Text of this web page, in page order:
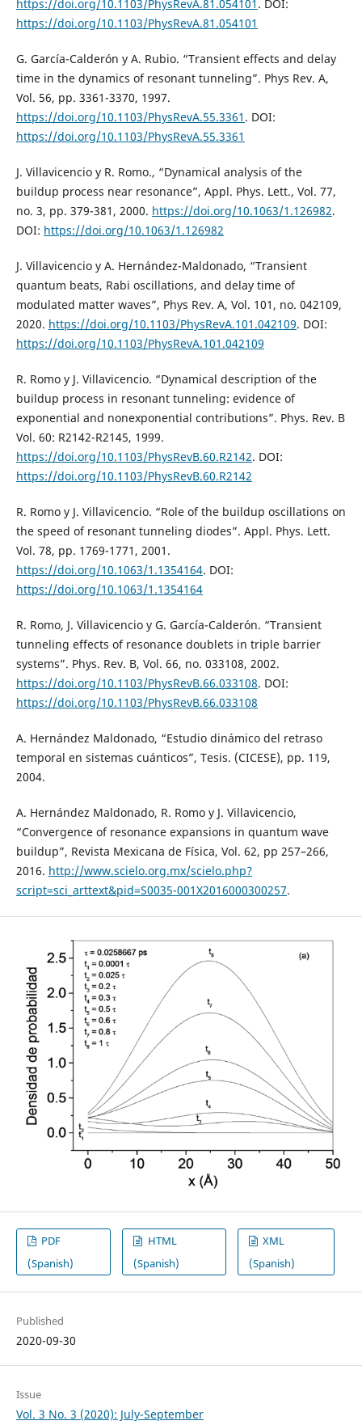
https://doi.org/10.1103/PhysRevA.81.054101 . DOI:
https://doi.org/10.1103/PhysRevA.81.054101
G. García-Calderón y A. Rubio. “Transient effects and delay
time in the dynamics of resonant tunneling”. Phys Rev. A,
Vol. 56, pp. 3361-3370, 1997.
https://doi.org/10.1103/PhysRevA.55.3361 . DOI:
https://doi.org/10.1103/PhysRevA.55.3361
J. Villavicencio y R. Romo., “Dynamical analysis of the
buildup process near resonance”, Appl. Phys. Lett., Vol. 77,
no. 3, pp. 379-381, 2000. https://doi.org/10.1063/1.126982.
DOI: https://doi.org/10.1063/1.126982
J. Villavicencio y A. Hernández-Maldonado, “Transient
quantum beats, Rabi oscillations, and delay time of
modulated matter waves”, Phys Rev. A, Vol. 101, no. 042109,
2020. https://doi.org/10.1103/PhysRevA.101.042109. DOI:
https://doi.org/10.1103/PhysRevA.101.042109
R. Romo y J. Villavicencio. “Dynamical description of the
buildup process in resonant tunneling: evidence of
exponential and nonexponential contributions”. Phys. Rev. B
Vol. 60: R2142-R2145, 1999.
https://doi.org/10.1103/PhysRevB.60.R2142. DOI:
https://doi.org/10.1103/PhysRevB.60.R2142
R. Romo y J. Villavicencio. “Role of the buildup oscillations on
the speed of resonant tunneling diodes”. Appl. Phys. Lett.
Vol. 78, pp. 1769-1771, 2001.
https://doi.org/10.1063/1.1354164. DOI:
https://doi.org/10.1063/1.1354164
R. Romo, J. Villavicencio y G. García-Calderón. “Transient
tunneling effects of resonance doublets in triple barrier
systems”. Phys. Rev. B, Vol. 66, no. 033108, 2002.
https://doi.org/10.1103/PhysRevB.66.033108. DOI:
https://doi.org/10.1103/PhysRevB.66.033108
A. Hernández Maldonado, “Estudio dinámico del retraso
temporal en sistemas cuánticos”, Tesis. (CICESE), pp. 119,
2004.
A. Hernández Maldonado, R. Romo y J. Villavicencio,
“Convergence of resonance expansions in quantum wave
buildup”, Revista Mexicana de Física, Vol. 62, pp 257–266,
2016. http://www.scielo.org.mx/scielo.php?
script=sci_arttext&pid=S0035-001X2016000300257.
PDF
(Spanish)
HTML
(Spanish)
XML
(Spanish)
Published
2020-09-30
Issue
Vol. 3 No. 3 (2020): July-September